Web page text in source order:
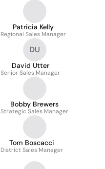
Patricia Kelly
Regional Sales Manager
DU
David Utter
Senior Sales Manager
Bobby Brewers
Strategic Sales Manager
Tom Boscacci
District Sales Manager